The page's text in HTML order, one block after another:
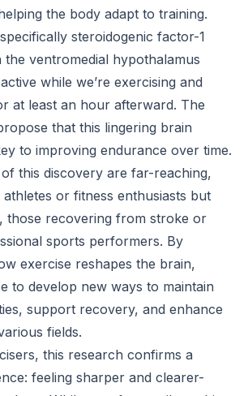
the body adapt to training.
steroidogenic factor-1
the ventromedial hypothalamus
while we’re exercising and
at least an hour afterward. The
that this lingering brain
to improving endurance over time.
this discovery are far-reaching,
or fitness enthusiasts but
those recovering from stroke or
sports performers. By
exercise reshapes the brain,
to develop new ways to maintain
support recovery, and enhance
fields.
this research confirms a
feeling sharper and clearer-